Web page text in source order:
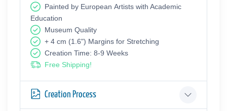
Painted by European Аrtists with Academic
Education
Museum Quality
+ 4 cm (1.6") Margins for Stretching
Creation Time: 8-9 Weeks
Free Shipping!
Creation Process